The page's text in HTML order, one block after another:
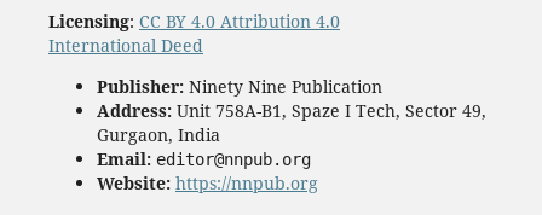
Licensing: CC BY 4.0 Attribution 4.0
International Deed
Publisher:Ninety Nine Publication
Address:Unit 758A-B1, Spaze I Tech, Sector 49,
Gurgaon, India
Email: editor@nnpub.org
Website: https://nnpub.org